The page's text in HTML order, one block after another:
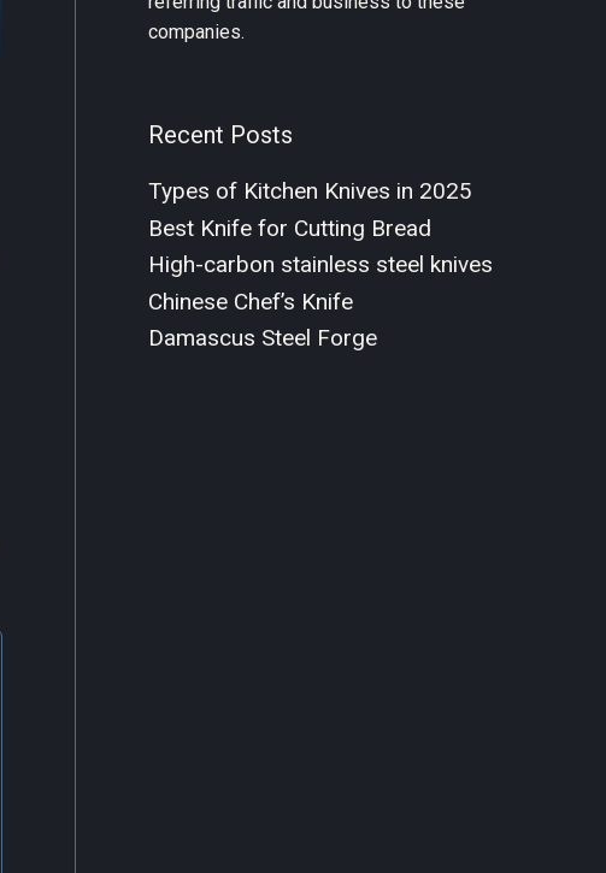
companies.
Recent Posts
Types of Kitchen Knives in 2025
Best Knife for Cutting Bread
High-carbon stainless steel knives
Chinese Chef’s Knife
Damascus Steel Forge